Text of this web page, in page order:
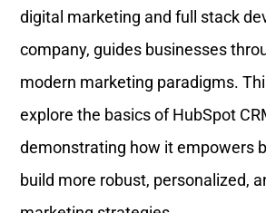
digital marketing and full stack
company, guides businesses
modern marketing paradigms.
explore the basics of HubSpot
demonstrating how it empowers
build more robust, personalized,